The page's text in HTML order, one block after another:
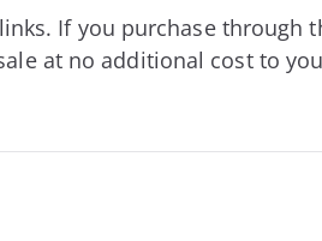
If you purchase through
at no additional cost to